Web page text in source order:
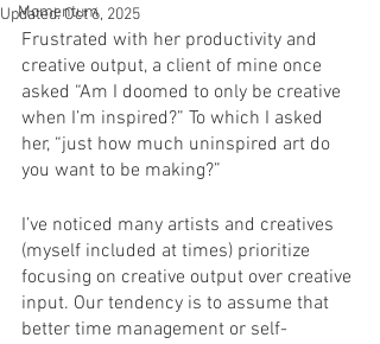
Momentum
Updated:Oct 6, 2025
Frustrated with her productivity and
creative output, a client of mine once
asked “Am I doomed to only be creative
when I’m inspired?” To which I asked
her, “just how much uninspired art do
you want to be making?”
I’ve noticed many artists and creatives
(myself included at times) prioritize
focusing on creative output over creative
input. Our tendency is to assume that
better time management or self-